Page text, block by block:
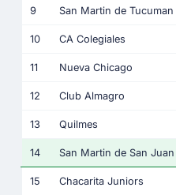
9 San Martin de Tucuman
10 CA Colegiales
11 Nueva Chicago
12 Club Almagro
13 Quilmes
14 San Martin de San Juan
15 Chacarita Juniors